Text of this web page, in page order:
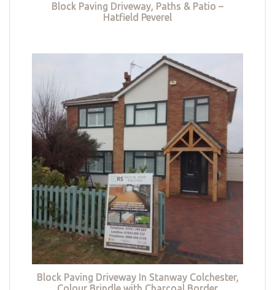
Block Paving Driveway, Paths & Patio –
Hatfield Peverel
Block Paving Driveway In Stanway Colchester,